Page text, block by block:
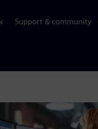
Support & community